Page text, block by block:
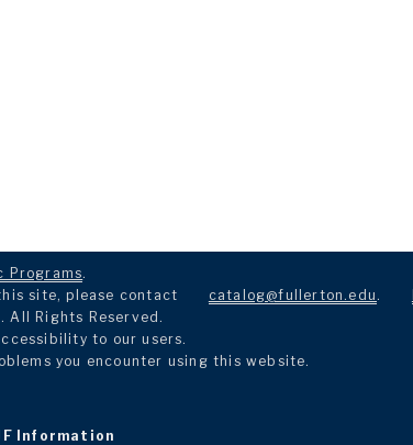
Programs.
site, please contact
catalog@fullerton.edu .
All Rights Reserved.
to our users.
you encounter using this website.
Information